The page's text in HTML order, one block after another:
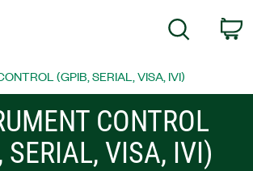
Search
(GPIB, SERIAL, VISA, IVI)
CONTROL
SERIAL, VISA, IVI)